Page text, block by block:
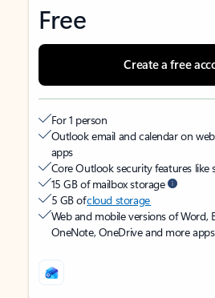
Free
Create a free
For 1 person
Outlook email and calendar on
apps
Core Outlook security features like
15 GB of mailbox storage
5 GB ofcloud storage
Web and mobile versions of Word,
OneNote, OneDrive and more apps